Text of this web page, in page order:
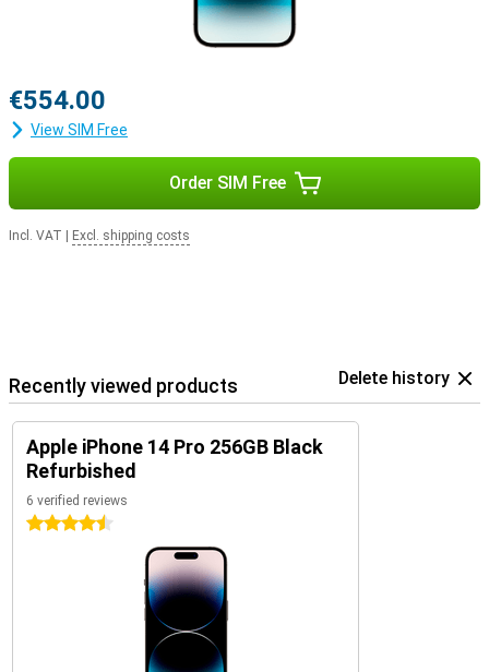
€554.00
View SIM Free
Order SIM Free
Incl. VAT Excl. shipping costs
Recently viewed products Delete history
Apple iPhone 14 Pro 256GB Black
Refurbished
6 verified reviews
4.5 stars